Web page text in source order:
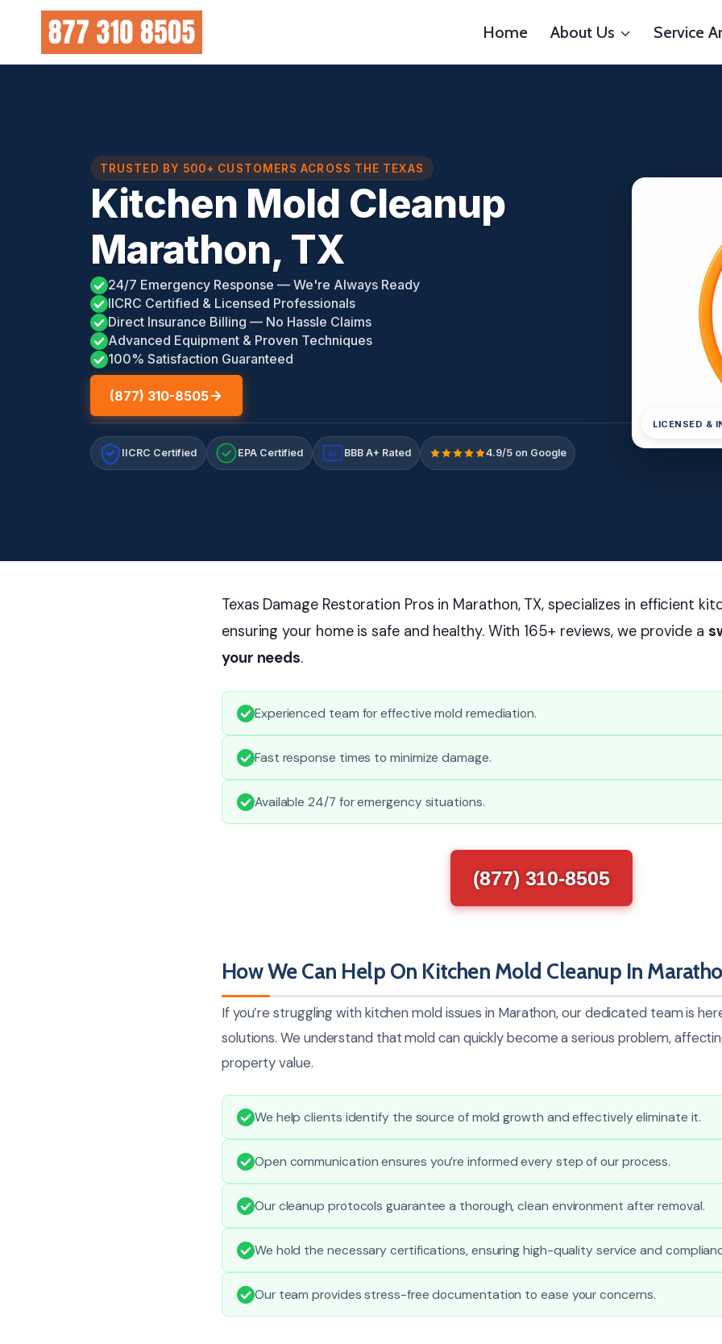
content
Home About Us Service
TRUSTED BY 500+ CUSTOMERS ACROSS THE TEXAS
Kitchen Mold Cleanup
Marathon, TX
24/7 Emergency Response — We're Always Ready
IICRC Certified & Licensed Professionals
Direct Insurance Billing — No Hassle Claims
Advanced Equipment & Proven Techniques
100% Satisfaction Guaranteed
(877) 310-8505
IICRC Certified EPA Certified A+ BBB A+ Rated 4.9/5 on Google
LICENSED &
Texas Damage Restoration Pros in Marathon, TX, specializes in efficient
ensuring your home is safe and healthy. With 165+ reviews, we provide a
your needs.
Experienced team for effective mold remediation.
Fast response times to minimize damage.
Available 24/7 for emergency situations.
(877) 310-8505
How We Can Help On Kitchen Mold Cleanup In
If you’re struggling with kitchen mold issues in Marathon, our dedicated team is
solutions. We understand that mold can quickly become a serious problem,
property value.
We help clients identify the source of mold growth and effectively eliminate it.
Open communication ensures you’re informed every step of our process.
Our cleanup protocols guarantee a thorough, clean environment after removal.
We hold the necessary certifications, ensuring high-quality service and
Our team provides stress-free documentation to ease your concerns.